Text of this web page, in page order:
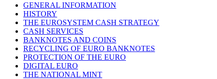
GENERAL INFORMATION
HISTORY
THE EUROSYSTEM CASH STRATEGY
CASH SERVICES
BANKNOTES AND COINS
RECYCLING OF EURO BANKNOTES
PROTECTION OF THE EURO
DIGITAL EURO
THE NATIONAL MINT